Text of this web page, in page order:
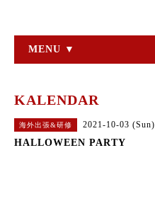
MENU ▼
KALENDAR
海外出張&研修 2021-10-03 (Sun)
HALLOWEEN PARTY